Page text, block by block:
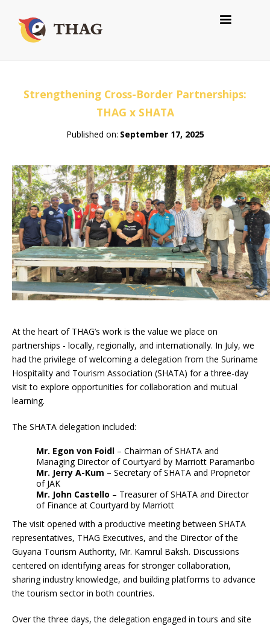
Strengthening Cross-Border Partnerships:
THAG x SHATA
Published on: September 17, 2025
At the heart of THAG’s work is the value we place on
partnerships - locally, regionally, and internationally. In July, we
had the privilege of welcoming a delegation from the Suriname
Hospitality and Tourism Association (SHATA) for a three-day
visit to explore opportunities for collaboration and mutual
learning.
The SHATA delegation included:
Mr. Egon von Foidl – Chairman of SHATA and
Managing Director of Courtyard by Marriott Paramaribo
Mr. Jerry A-Kum – Secretary of SHATA and Proprietor
of JAK
Mr. John Castello – Treasurer of SHATA and Director
of Finance at Courtyard by Marriott
The visit opened with a productive meeting between SHATA
representatives, THAG Executives, and the Director of the
Guyana Tourism Authority, Mr. Kamrul Baksh. Discussions
centered on identifying areas for stronger collaboration,
sharing industry knowledge, and building platforms to advance
the tourism sector in both countries.
Over the three days, the delegation engaged in tours and site